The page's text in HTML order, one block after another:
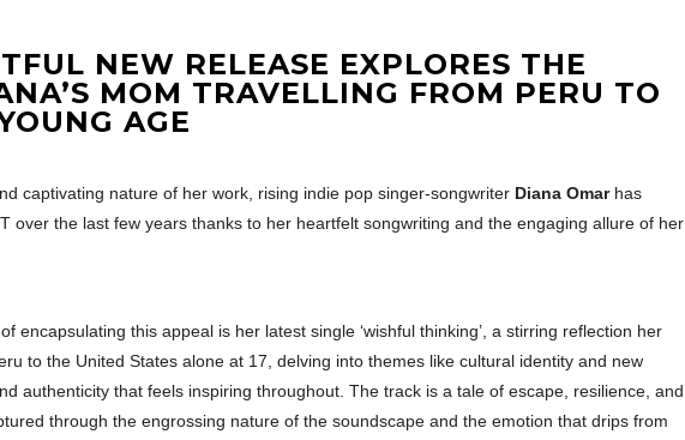
NEW RELEASE EXPLORES THE
MOM TRAVELLING FROM PERU TO
AGE
captivating nature of her work, rising indie pop singer-songwriter Diana Omarhas
over the last few years thanks to her heartfelt songwriting and the engaging allure of her
encapsulating this appeal is her latest single ‘wishful thinking’, a stirring reflection her
to the United States alone at 17, delving into themes like cultural identity and new
authenticity that feels inspiring throughout. The track is a tale of escape, resilience, and
through the engrossing nature of the soundscape and the emotion that drips from